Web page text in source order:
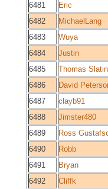
6481
Eric
6482
MichaelLang
6483
Wuya
6484
Justin
6485
Thomas Slatin
6486
David
6487
clayb91
6488
Jimster480
6489
Ross
6490
Robb
6491
Bryan
6492
Cliffk